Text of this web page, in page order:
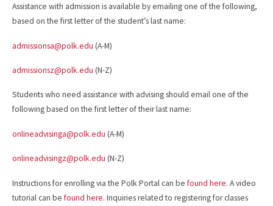
Assistance with admission is available by emailing one of the following,
based on the first letter of the student’s last name:
admissionsa@polk.edu (A-M)
admissionsz@polk.edu (N-Z)
Students who need assistance with advising should email one of the
following based on the first letter of their last name:
onlineadvisinga@polk.edu (A-M)
onlineadvisingz@polk.edu (N-Z)
Instructions for enrolling via the Polk Portal can be found here. A video
tutorial can be found here. Inquiries related to registering for classes